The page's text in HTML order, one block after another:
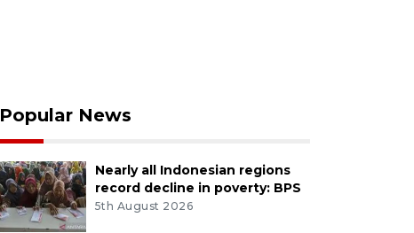
Popular News
Nearly all Indonesian regions
record decline in poverty: BPS
5th August 2026